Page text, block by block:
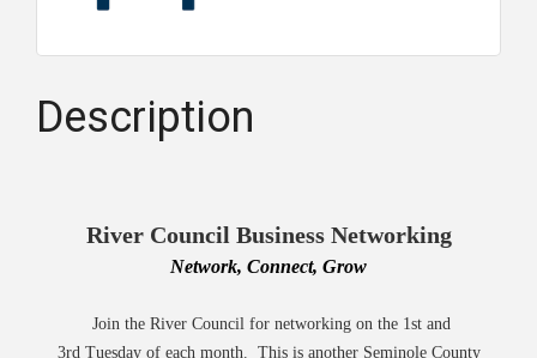
Description
River Council Business Networking
Network, Connect, Grow
Join the River Council for networking on the 1st and
3rd Tuesday of each month. This is another Seminole County